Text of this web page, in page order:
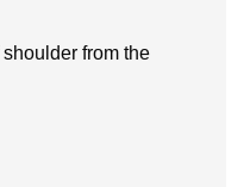
from the